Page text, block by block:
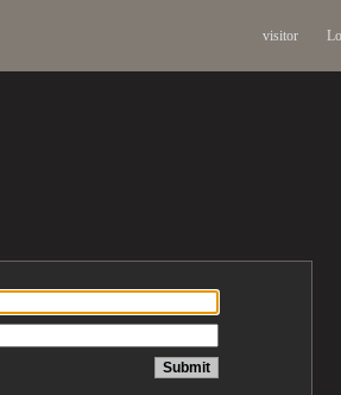
visitor